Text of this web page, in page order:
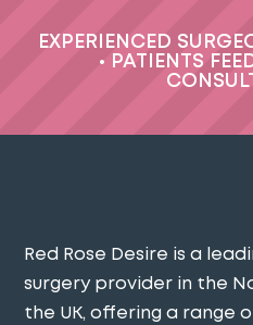
EXPERIENCED
•
PATIENTS
Red Rose Desire is a
surgery provider in the
the UK, offering a range